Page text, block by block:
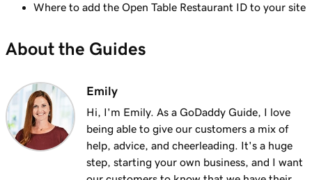
Lesson 8 (of 21)
1m 6s
Lesson 9 (of 21)
Lesson 10 (of 21)
Add a Google calendar to your website
2m 20s
Lesson 11 (of 21)
Share my Outlook calendar on my website
Where to add the Open Table Restaurant ID to your site
About the Guides
Emily
Hi, I'm Emily. As a GoDaddy Guide, I love
being able to give our customers a mix of
help, advice, and cheerleading. It's a huge
step, starting your own business, and I want